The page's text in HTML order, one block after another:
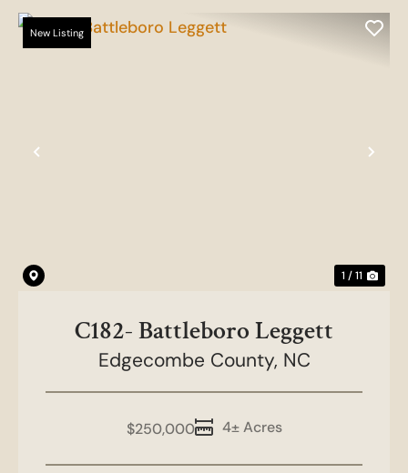
Previous
New Listing
1 / 11
C182- Battleboro Leggett
Edgecombe County, NC
4± Acres
$250,000